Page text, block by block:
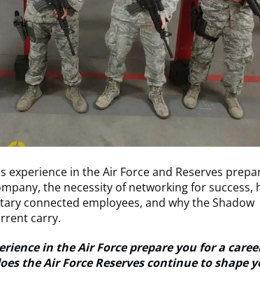
experience in the Air Force and Reserves
the necessity of networking for success,
connected employees, and why the Shadow
carry.
in the Air Force prepare you for a
the Air Force Reserves continue to shape